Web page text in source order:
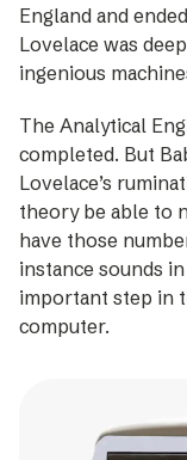
England and
Lovelace was
ingenious
The Analytical
completed. But
Lovelace’s
theory be able to
have those
instance sounds
important step in
computer.